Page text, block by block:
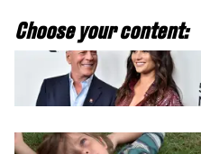
Choose your content: